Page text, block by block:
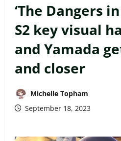
‘The Dangers
S2 key visual
and Yamada
and closer
Michelle Topham
September 18, 2023